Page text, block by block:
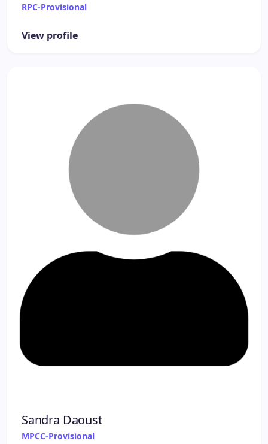
RPC-Provisional
View profile
Sandra Daoust
MPCC-Provisional